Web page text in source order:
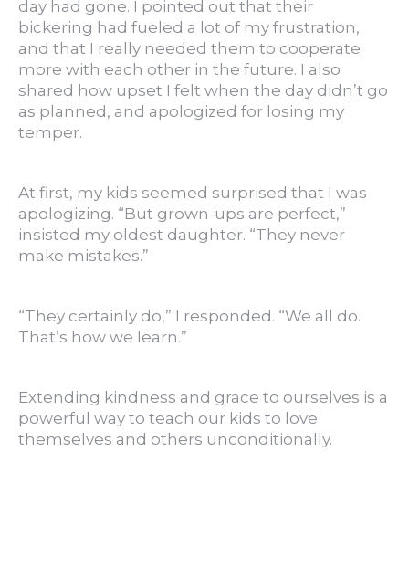
day had gone. I pointed out that their
bickering had fueled a lot of my frustration,
and that I really needed them to cooperate
more with each other in the future. I also
shared how upset I felt when the day didn’t go
as planned, and apologized for losing my
temper.
At first, my kids seemed surprised that I was
apologizing. “But grown-ups are perfect,”
insisted my oldest daughter. “They never
make mistakes.”
“They certainly do,” I responded. “We all do.
That’s how we learn.”
Extending kindness and grace to ourselves is a
powerful way to teach our kids to love
themselves and others unconditionally.